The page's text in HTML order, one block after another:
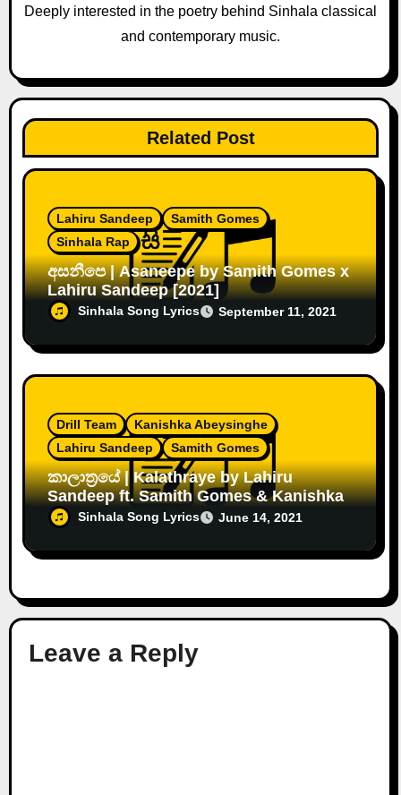
o
Deeply interested in the poetry behind Sinhala classical
and contemporary music.
Related Post
Lahiru Sandeep
Samith Gomes
Sinhala Rap
අසනීපෙ | Asaneepe by Samith Gomes x
Lahiru Sandeep [2021]
Sinhala Song Lyrics September 11, 2021
Drill Team
Kanishka Abeysinghe
Lahiru Sandeep
Samith Gomes
කාලාත්‍රයේ | Kalathraye by Lahiru
Sandeep ft. Samith Gomes & Kanishka
Sinhala Song Lyrics June 14, 2021
Leave a Reply